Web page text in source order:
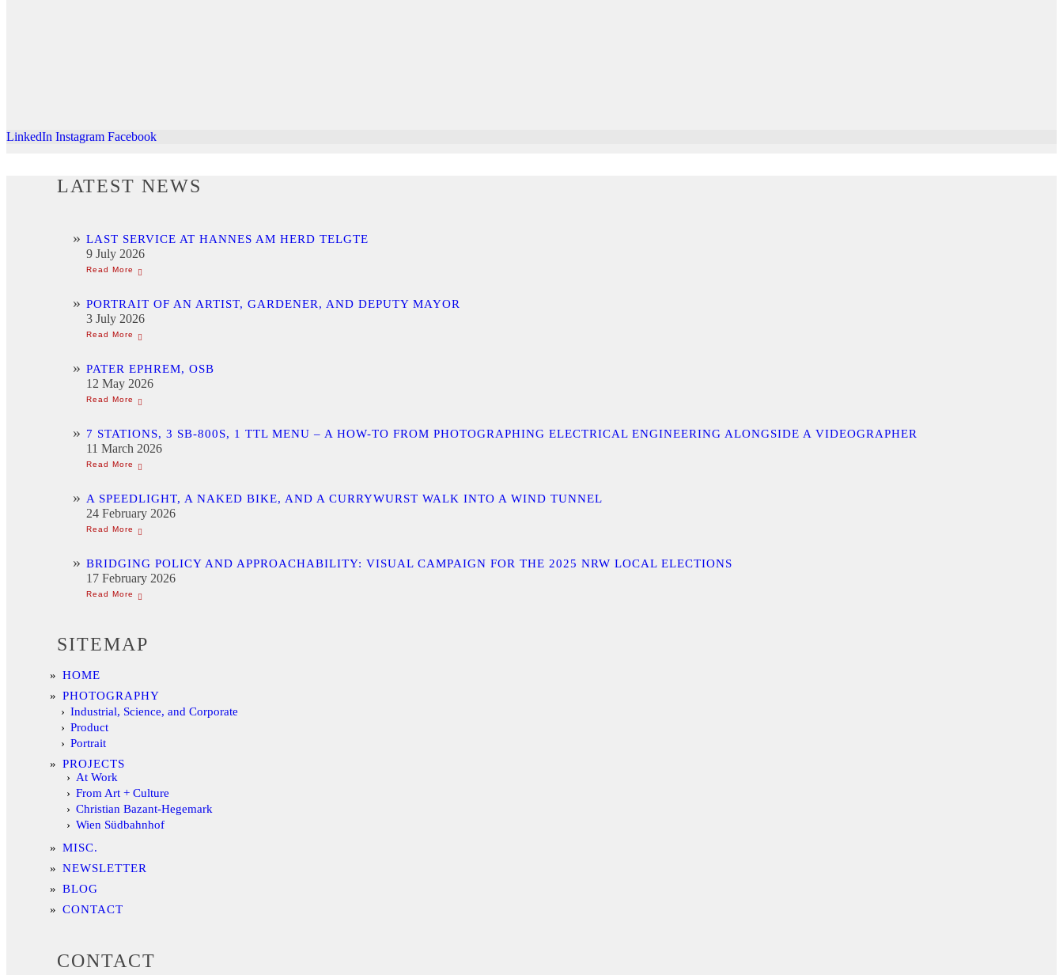
LinkedIn Instagram Facebook
LATEST NEWS
LAST SERVICE AT HANNES AM HERD TELGTE
9 July 2026
PORTRAIT OF AN ARTIST, GARDENER, AND DEPUTY MAYOR
3 July 2026
PATER EPHREM, OSB
12 May 2026
7 STATIONS, 3 SB-800S, 1 TTL MENU – A HOW-TO FROM PHOTOGRAPHING ELECTRICAL ENGINEERING ALONGSIDE A VIDEOGRAPHER
11 March 2026
A SPEEDLIGHT, A NAKED BIKE, AND A CURRYWURST WALK INTO A WIND TUNNEL
24 February 2026
BRIDGING POLICY AND APPROACHABILITY: VISUAL CAMPAIGN FOR THE 2025 NRW LOCAL ELECTIONS
17 February 2026
SITEMAP
HOME
PHOTOGRAPHY
Industrial, Science, and Corporate
Product
Portrait
PROJECTS
At Work
From Art + Culture
Christian Bazant-Hegemark
Wien Südbahnhof
MISC.
NEWSLETTER
BLOG
CONTACT
CONTACT